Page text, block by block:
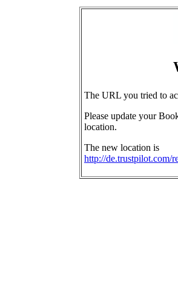
The URL you tried to
Please update your
location.
The new location is
http://de.trustpilot.com/